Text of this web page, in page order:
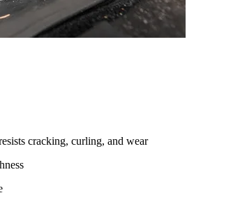
cracking, curling, and wear